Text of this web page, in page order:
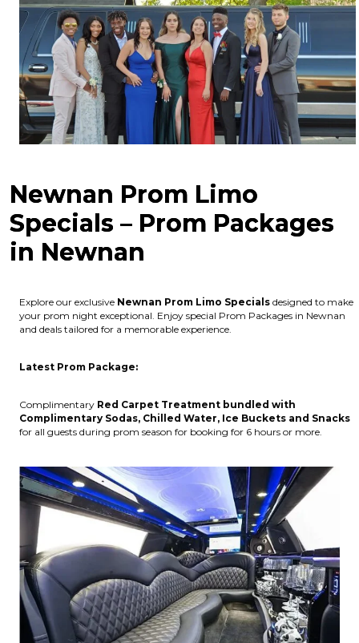
Newnan Prom Limo
Specials – Prom Packages
in Newnan
Explore our exclusive Newnan Prom Limo Specials designed to make
your prom night exceptional. Enjoy special Prom Packages in Newnan
and deals tailored for a memorable experience.
Latest Prom Package:
Complimentary Red Carpet Treatment bundled with
Complimentary Sodas, Chilled Water, Ice Buckets and Snacks
for all guests during prom season for booking for 6 hours or more.